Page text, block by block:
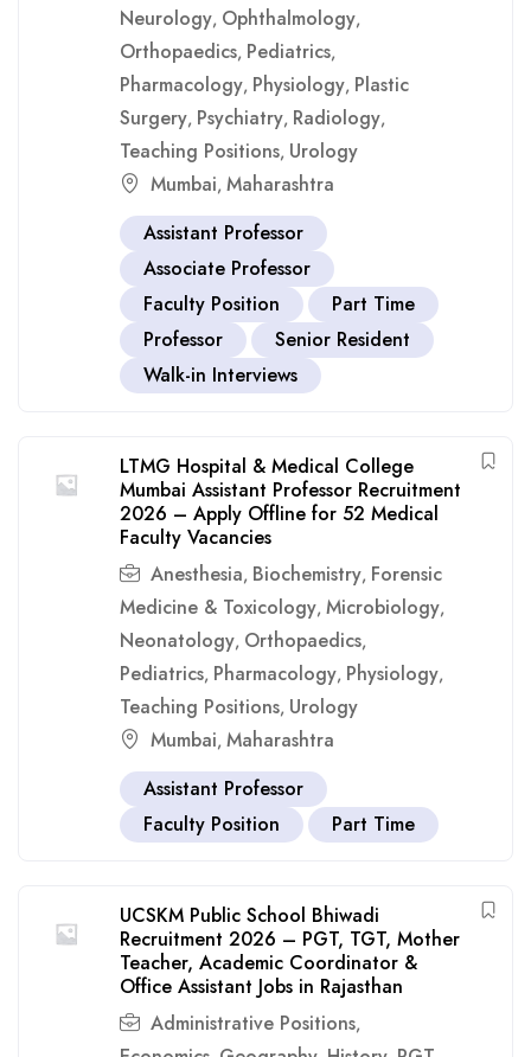
Neurology, Ophthalmology,
Orthopaedics, Pediatrics,
Pharmacology, Physiology, Plastic
Surgery, Psychiatry, Radiology,
Teaching Positions, Urology
Mumbai, Maharashtra
Assistant Professor
Associate Professor
Faculty Position
Part Time
Professor
Senior Resident
Walk-in Interviews
LTMG Hospital & Medical College
Mumbai Assistant Professor Recruitment
2026 – Apply Offline for 52 Medical
Faculty Vacancies
Anesthesia, Biochemistry, Forensic
Medicine & Toxicology, Microbiology,
Neonatology, Orthopaedics,
Pediatrics, Pharmacology, Physiology,
Teaching Positions, Urology
Mumbai, Maharashtra
Assistant Professor
Faculty Position
Part Time
UCSKM Public School Bhiwadi
Recruitment 2026 – PGT, TGT, Mother
Teacher, Academic Coordinator &
Office Assistant Jobs in Rajasthan
Administrative Positions,